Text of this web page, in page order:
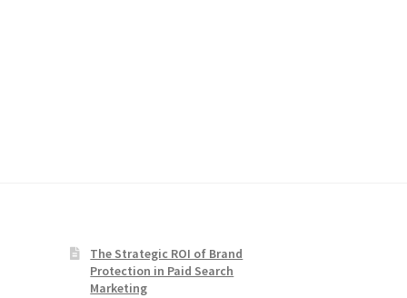
The Strategic ROI of Brand
Protection in Paid Search
Marketing